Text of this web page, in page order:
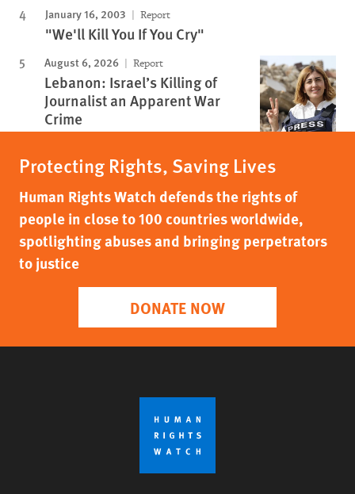
January 16, 2003 Report
"We'll Kill You If You Cry"
August 6, 2026 Report
Lebanon: Israel’s Killing of
Journalist an Apparent War
Crime
Protecting Rights, Saving Lives
Human Rights Watch defends the rights of
people in close to 100 countries worldwide,
spotlighting abuses and bringing perpetrators
to justice
DONATE NOW